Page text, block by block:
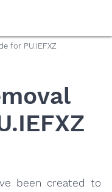
for PU.IEFXZ
been created to